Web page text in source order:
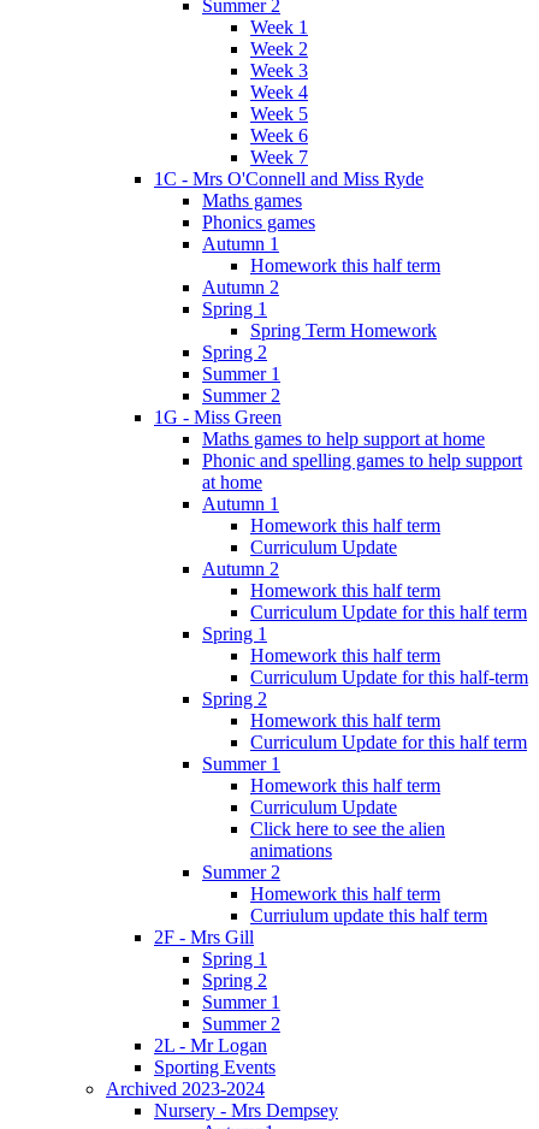
Summer 2
Week 1
Week 2
Week 3
Week 4
Week 5
Week 6
Week 7
1C - Mrs O'Connell and Miss Ryde
Maths games
Phonics games
Autumn 1
Homework this half term
Autumn 2
Spring 1
Spring Term Homework
Spring 2
Summer 1
Summer 2
1G - Miss Green
Maths games to help support at home
Phonic and spelling games to help support
at home
Autumn 1
Homework this half term
Curriculum Update
Autumn 2
Homework this half term
Curriculum Update for this half term
Spring 1
Homework this half term
Curriculum Update for this half-term
Spring 2
Homework this half term
Curriculum Update for this half term
Summer 1
Homework this half term
Curriculum Update
Click here to see the alien
animations
Summer 2
Homework this half term
Curriulum update this half term
2F - Mrs Gill
Spring 1
Spring 2
Summer 1
Summer 2
2L - Mr Logan
Sporting Events
Archived 2023-2024
Nursery - Mrs Dempsey